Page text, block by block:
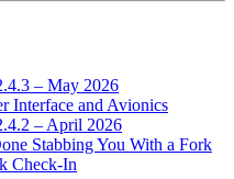
– May 2026
Interface and Avionics
– April 2026
Stabbing You With a Fork
Check-In